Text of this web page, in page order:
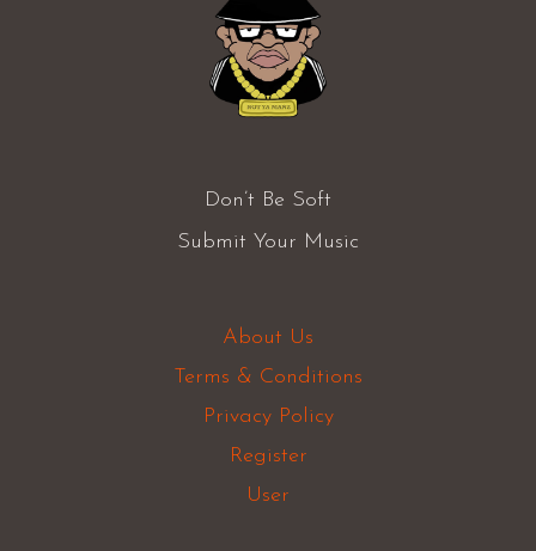
Don’t Be Soft
Submit Your Music
About Us
Terms & Conditions
Privacy Policy
Register
User